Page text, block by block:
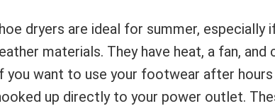
dryers are ideal for summer, especially
materials. They have heat, a fan, and
you want to use your footwear after hours
up directly to your power outlet.